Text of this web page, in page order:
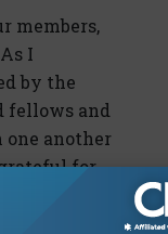
members,
I
by the
fellows and
another
for
up the
has